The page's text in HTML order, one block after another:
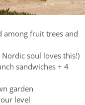
among fruit trees and
soul loves this!)
sandwiches + 4
garden
level